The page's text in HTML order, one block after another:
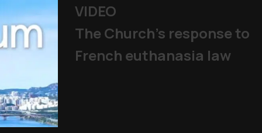
VIDEO
The Church's response to
French euthanasia law